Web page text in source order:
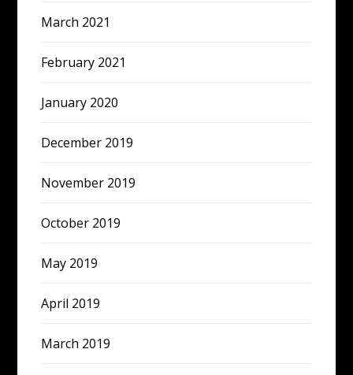
March 2021
February 2021
January 2020
December 2019
November 2019
October 2019
May 2019
April 2019
March 2019